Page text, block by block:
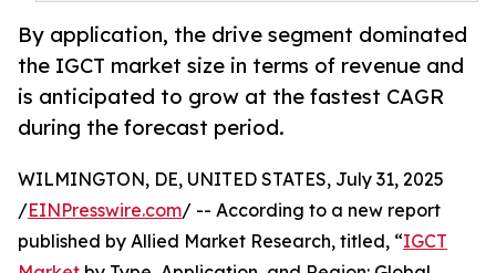
By application, the drive segment dominated
the IGCT market size in terms of revenue and
is anticipated to grow at the fastest CAGR
during the forecast period.
WILMINGTON, DE, UNITED STATES, July 31, 2025
/EINPresswire.com/ -- According to a new report
published by Allied Market Research, titled, “IGCT